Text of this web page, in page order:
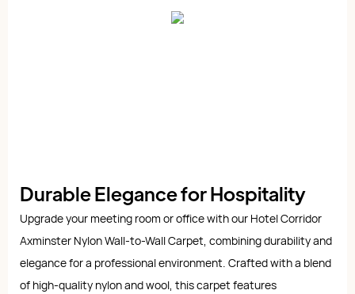
Durable Elegance for Hospitality
Upgrade your meeting room or office with our Hotel Corridor
Axminster Nylon Wall-to-Wall Carpet, combining durability and
elegance for a professional environment. Crafted with a blend
of high-quality nylon and wool, this carpet features